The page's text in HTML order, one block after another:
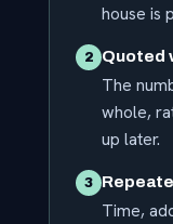
house is
2 Quoted
The
whole,
up later.
3
Time,